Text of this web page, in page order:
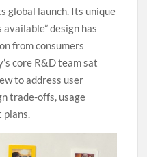
global launch. Its unique
design has
from consumers
core R&D team sat
to address user
trade-offs, usage
plans.